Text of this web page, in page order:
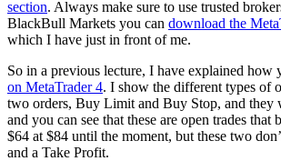
section. Always make sure to use trusted
BlackBull Markets you can download the
which I have just in front of me.
So in a previous lecture, I have explained how
on MetaTrader 4. I show the different types of
two orders, Buy Limit and Buy Stop, and they
and you can see that these are open trades
$64 at $84 until the moment, but these two
and a Take Profit.